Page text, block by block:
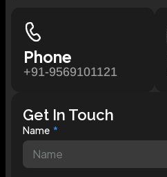
Phone
+91-9569101121
Get In Touch
Name